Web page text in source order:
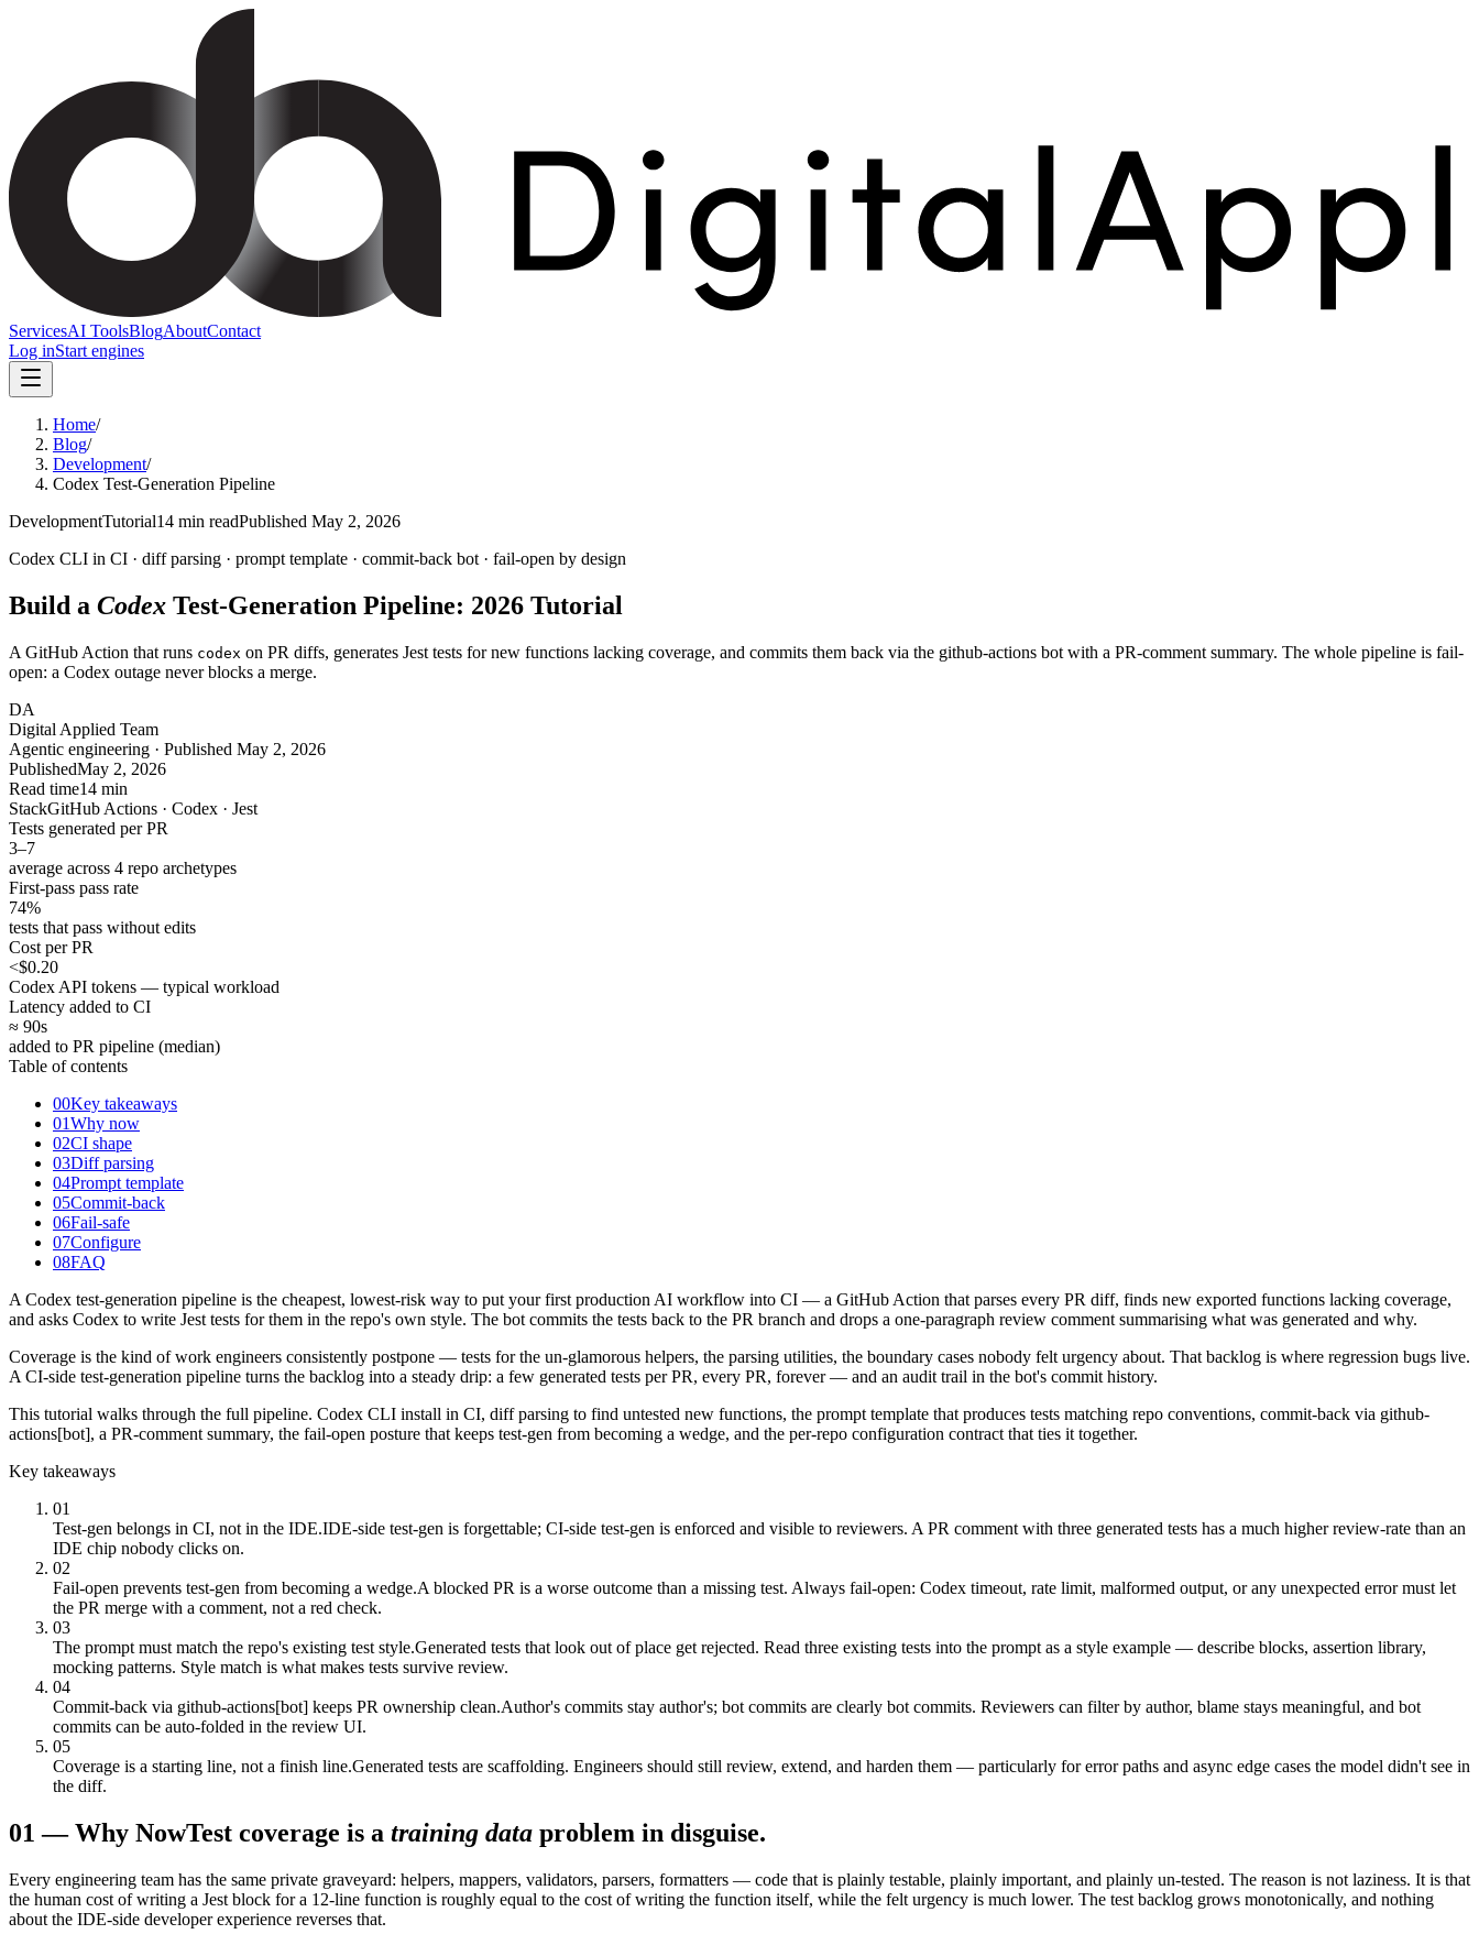
ServicesAI ToolsBlogAboutContact
Log inStart engines
Home/
Blog/
Development/
Codex Test-Generation Pipeline
DevelopmentTutorial14 min readPublished May 2, 2026
Codex CLI in CI · diff parsing · prompt template · commit-back bot · fail-open by design
Build a Codex Test-Generation Pipeline: 2026 Tutorial
A GitHub Action that runs codex on PR diffs, generates Jest tests for new functions lacking coverage, and commits them back via the github-actions bot with a PR-comment summary. The whole pipeline is fail-
open: a Codex outage never blocks a merge.
DA
Digital Applied Team
Agentic engineering · Published May 2, 2026
PublishedMay 2, 2026
Read time14 min
StackGitHub Actions · Codex · Jest
Tests generated per PR
3–7
average across 4 repo archetypes
First-pass pass rate
74%
tests that pass without edits
Cost per PR
<$0.20
Codex API tokens — typical workload
Latency added to CI
≈ 90s
added to PR pipeline (median)
Table of contents
00Key takeaways
01Why now
02CI shape
03Diff parsing
04Prompt template
05Commit-back
06Fail-safe
07Configure
08FAQ
A Codex test-generation pipeline is the cheapest, lowest-risk way to put your first production AI workflow into CI — a GitHub Action that parses every PR diff, finds new exported functions lacking coverage,
and asks Codex to write Jest tests for them in the repo's own style. The bot commits the tests back to the PR branch and drops a one-paragraph review comment summarising what was generated and why.
Coverage is the kind of work engineers consistently postpone — tests for the un-glamorous helpers, the parsing utilities, the boundary cases nobody felt urgency about. That backlog is where regression bugs live.
A CI-side test-generation pipeline turns the backlog into a steady drip: a few generated tests per PR, every PR, forever — and an audit trail in the bot's commit history.
This tutorial walks through the full pipeline. Codex CLI install in CI, diff parsing to find untested new functions, the prompt template that produces tests matching repo conventions, commit-back via github-
actions[bot], a PR-comment summary, the fail-open posture that keeps test-gen from becoming a wedge, and the per-repo configuration contract that ties it together.
Key takeaways
01
Test-gen belongs in CI, not in the IDE.IDE-side test-gen is forgettable; CI-side test-gen is enforced and visible to reviewers. A PR comment with three generated tests has a much higher review-rate than an
IDE chip nobody clicks on.
02
Fail-open prevents test-gen from becoming a wedge.A blocked PR is a worse outcome than a missing test. Always fail-open: Codex timeout, rate limit, malformed output, or any unexpected error must let
the PR merge with a comment, not a red check.
03
The prompt must match the repo's existing test style.Generated tests that look out of place get rejected. Read three existing tests into the prompt as a style example — describe blocks, assertion library,
mocking patterns. Style match is what makes tests survive review.
04
Commit-back via github-actions[bot] keeps PR ownership clean.Author's commits stay author's; bot commits are clearly bot commits. Reviewers can filter by author, blame stays meaningful, and bot
commits can be auto-folded in the review UI.
05
Coverage is a starting line, not a finish line.Generated tests are scaffolding. Engineers should still review, extend, and harden them — particularly for error paths and async edge cases the model didn't see in
the diff.
01 —Why NowTest coverage is a training data problem in disguise.
Every engineering team has the same private graveyard: helpers, mappers, validators, parsers, formatters — code that is plainly testable, plainly important, and plainly un-tested. The reason is not laziness. It is that
the human cost of writing a Jest block for a 12-line function is roughly equal to the cost of writing the function itself, while the felt urgency is much lower. The test backlog grows monotonically, and nothing
about the IDE-side developer experience reverses that.